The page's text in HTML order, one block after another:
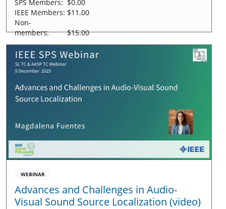
SPS Members: $0.00
IEEE Members: $11.00
Non-
members:
$15.00
WEBINAR
Advances and Challenges in Audio-
Visual Sound Source Localization (video)